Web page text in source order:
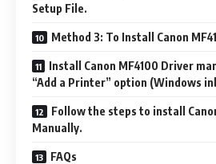
Setup File.
Method 3: To Install Canon
Install Canon MF4100 Driver
“Add a Printer” option (Windows
Follow the steps to install
Manually.
FAQs